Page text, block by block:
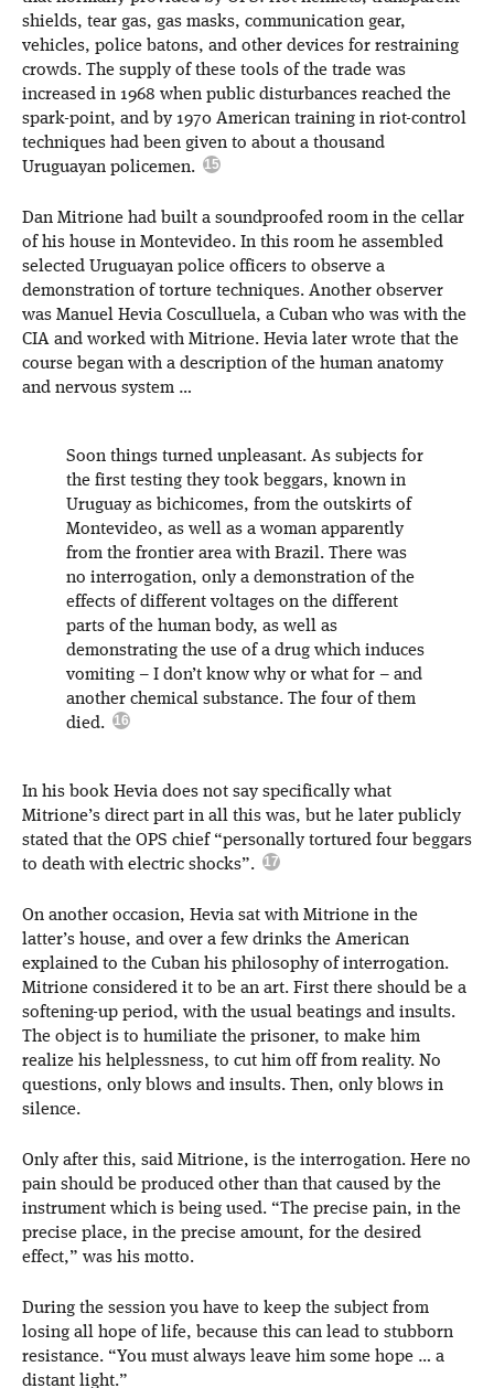
shields, tear gas, gas masks, communication gear,
vehicles, police batons, and other devices for restraining
crowds. The supply of these tools of the trade was
increased in 1968 when public disturbances reached the
spark-point, and by 1970 American training in riot-control
techniques had been given to about a thousand
Uruguayan policemen.
Dan Mitrione had built a soundproofed room in the cellar
of his house in Montevideo. In this room he assembled
selected Uruguayan police officers to observe a
demonstration of torture techniques. Another observer
was Manuel Hevia Cosculluela, a Cuban who was with the
CIA and worked with Mitrione. Hevia later wrote that the
course began with a description of the human anatomy
and nervous system …
Soon things turned unpleasant. As subjects for
the first testing they took beggars, known in
Uruguay as bichicomes, from the outskirts of
Montevideo, as well as a woman apparently
from the frontier area with Brazil. There was
no interrogation, only a demonstration of the
effects of different voltages on the different
parts of the human body, as well as
demonstrating the use of a drug which induces
vomiting – I don’t know why or what for – and
another chemical substance. The four of them
died.
In his book Hevia does not say specifically what
Mitrione’s direct part in all this was, but he later publicly
stated that the OPS chief “personally tortured four beggars
to death with electric shocks”.
On another occasion, Hevia sat with Mitrione in the
latter’s house, and over a few drinks the American
explained to the Cuban his philosophy of interrogation.
Mitrione considered it to be an art. First there should be a
softening-up period, with the usual beatings and insults.
The object is to humiliate the prisoner, to make him
realize his helplessness, to cut him off from reality. No
questions, only blows and insults. Then, only blows in
silence.
Only after this, said Mitrione, is the interrogation. Here no
pain should be produced other than that caused by the
instrument which is being used. “The precise pain, in the
precise place, in the precise amount, for the desired
effect,” was his motto.
During the session you have to keep the subject from
losing all hope of life, because this can lead to stubborn
resistance. “You must always leave him some hope … a
distant light.”